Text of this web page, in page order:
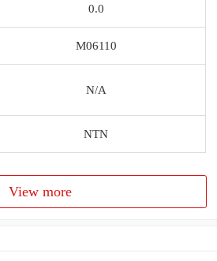
0.0
M06110
N/A
NTN
View more